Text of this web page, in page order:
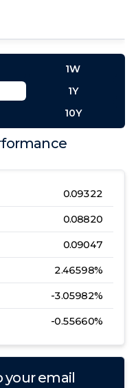
0.09322
0.08820
0.09047
2.46598%
-3.05982%
-0.55660%
your email
1W
1Y
10Y